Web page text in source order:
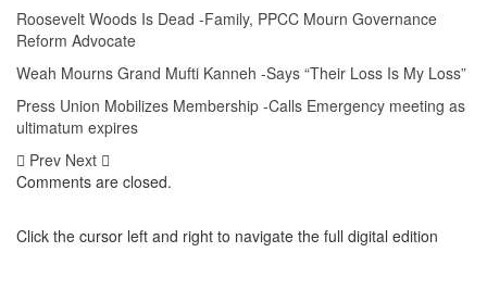
Roosevelt Woods Is Dead -Family, PPCC Mourn Governance
Reform Advocate
Weah Mourns Grand Mufti Kanneh -Says “Their Loss Is My Loss”
Press Union Mobilizes Membership -Calls Emergency meeting as
ultimatum expires
Prev Next
Comments are closed.
Click the cursor left and right to navigate the full digital edition